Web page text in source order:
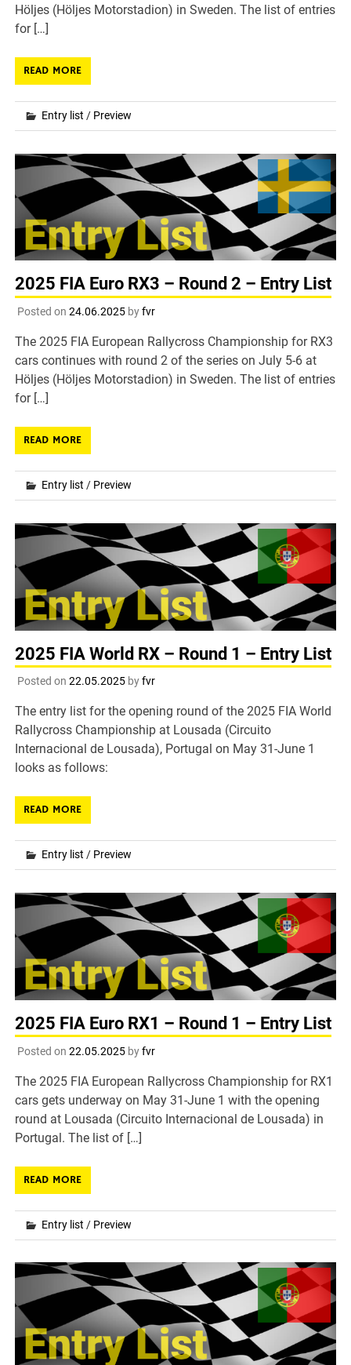
Höljes (Höljes Motorstadion) in Sweden. The list of entries
for […]
READ MORE
Entry list / Preview
2025 FIA Euro RX3 – Round 2 – Entry List
Posted on 24.06.2025byfvr
The 2025 FIA European Rallycross Championship for RX3
cars continues with round 2 of the series on July 5-6 at
Höljes (Höljes Motorstadion) in Sweden. The list of entries
for […]
READ MORE
Entry list / Preview
2025 FIA World RX – Round 1 – Entry List
Posted on 22.05.2025byfvr
The entry list for the opening round of the 2025 FIA World
Rallycross Championship at Lousada (Circuito
Internacional de Lousada), Portugal on May 31-June 1
looks as follows:
READ MORE
Entry list / Preview
2025 FIA Euro RX1 – Round 1 – Entry List
Posted on 22.05.2025byfvr
The 2025 FIA European Rallycross Championship for RX1
cars gets underway on May 31-June 1 with the opening
round at Lousada (Circuito Internacional de Lousada) in
Portugal. The list of […]
READ MORE
Entry list / Preview